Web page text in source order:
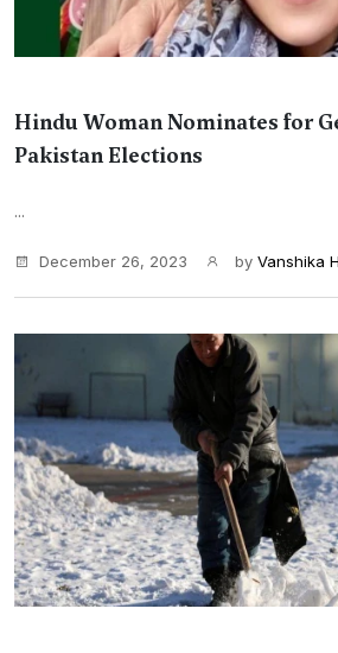
Hindu Woman Nominates for
Pakistan Elections
...
December 26, 2023 by Vanshika